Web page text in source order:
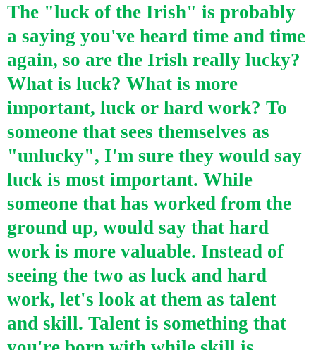
The "luck of the Irish" is probably
a saying you've heard time and time
again, so are the Irish really lucky?
What is luck? What is more
important, luck or hard work? To
someone that sees themselves as
"unlucky", I'm sure they would say
luck is most important. While
someone that has worked from the
ground up, would say that hard
work is more valuable. Instead of
seeing the two as luck and hard
work, let's look at them as talent
and skill. Talent is something that